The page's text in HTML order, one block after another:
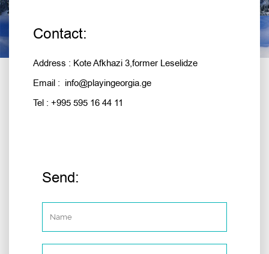
Contact:
Address : Kote Afkhazi 3,former Leselidze
Email : info@playingeorgia.ge
Tel : +995 595 16 44 11
Send: